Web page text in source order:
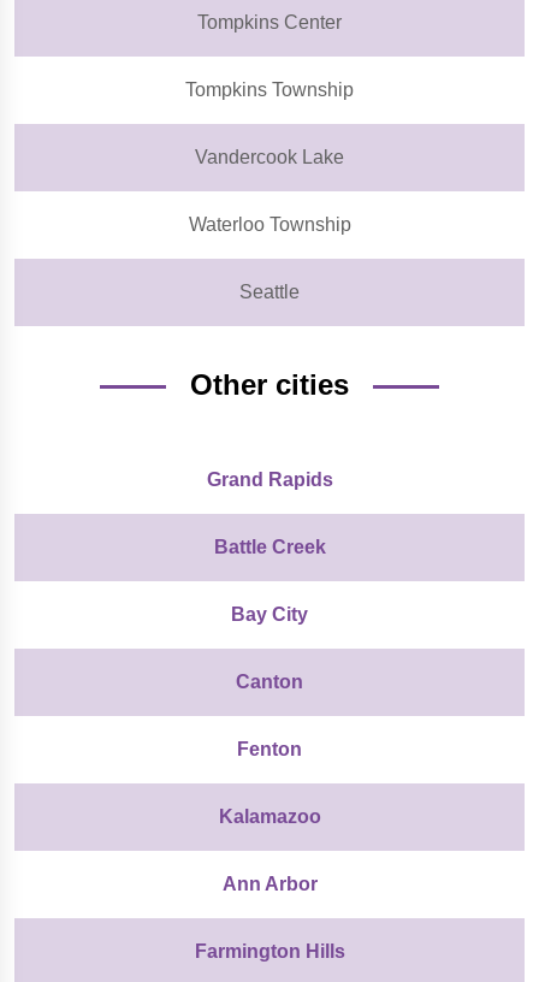
Tompkins Center
Tompkins Township
Vandercook Lake
Waterloo Township
Seattle
Other cities
Grand Rapids
Battle Creek
Bay City
Canton
Fenton
Kalamazoo
Ann Arbor
Farmington Hills